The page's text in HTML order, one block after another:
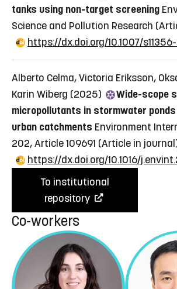
tanks using non-target screening
Science and Pollution Research
https://dx.doi.org/10.1007/
Alberto Celma, Victoria Eriksson,
Karin Wiberg (2025)
Wide-scope
micropollutants in stormwater
urban catchments Environment
202, Article 109691 (Article in
https://dx.doi.org/10.1016/
To institutional
repository
Co-workers